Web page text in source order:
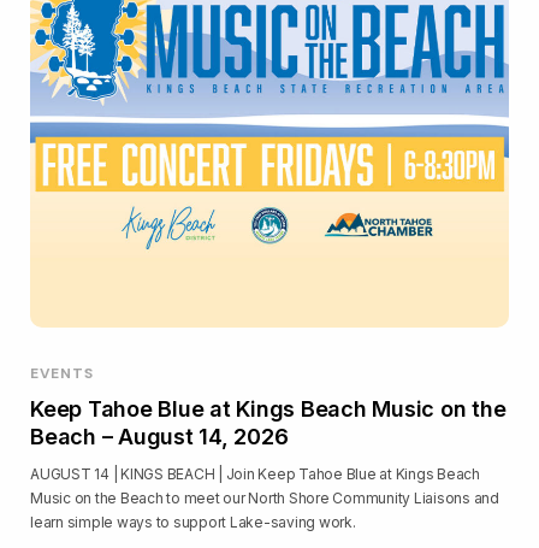
EVENTS
Keep Tahoe Blue at Kings Beach Music on the
Beach – August 14, 2026
AUGUST 14 | KINGS BEACH | Join Keep Tahoe Blue at Kings Beach
Music on the Beach to meet our North Shore Community Liaisons and
learn simple ways to support Lake-saving work.